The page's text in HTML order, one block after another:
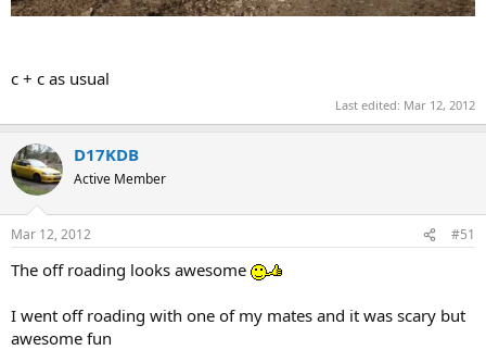
c + c as usual
Last edited: Mar 12, 2012
D17KDB
Active Member
Mar 12, 2012 #51
The off roading looks awesome
I went off roading with one of my mates and it was scary but
awesome fun